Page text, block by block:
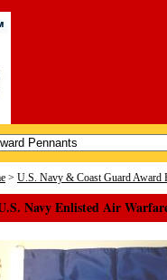
> U.S. Navy & Coast Guard Award
Navy Enlisted Air